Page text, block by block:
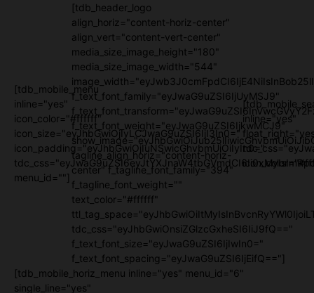
[tdb_mobile_menu
inline="yes"
icon_color="#ffffff"
icon_size="eyJhbGwiOjIyLCJwaG9uZSI6IjI3In0="
icon_padding="eyJhbGwiOjIuNSwicGhvbmUiOiIyIn0="
menu_id=""]
[tdb_header_logo
align_horiz="content-horiz-center"
align_vert="content-vert-center"
media_size_image_height="180"
media_size_image_width="544"
f_text_font_family="eyJwaG9uZSI6IjUyMSJ9"
f_text_font_weight="eyJwaG9uZSI6IjkwMCJ9"
tagline_align_horiz="content-horiz-
center" f_tagline_font_family="394"
f_tagline_font_weight=""
text_color="#ffffff"
tdc_css="eyJhbGwiOnsiZGlzcGxheSI6IiJ9fQ=="
f_text_font_size="eyJwaG9uZSI6IjIwIn0="
f_text_font_spacing="eyJwaG9uZSI6IjEifQ=="]
inline="yes"
[tdb_mobile_horiz_menu inline="yes" menu_id="6"
single_line="yes"